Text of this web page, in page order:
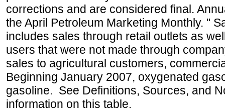
corrections and are considered final.
the April Petroleum Marketing Monthly. "
includes sales through retail outlets as
users that were not made through
sales to agricultural customers,
Beginning January 2007, oxygenated
gasoline. See Definitions, Sources, and
information on this table.